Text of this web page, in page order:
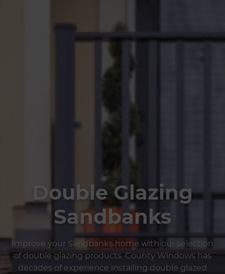
Double Glazing
Sandbanks
Improve your Sandbanks home with our selection
of double glazing products. County Windows has
decades of experience installing double glazed